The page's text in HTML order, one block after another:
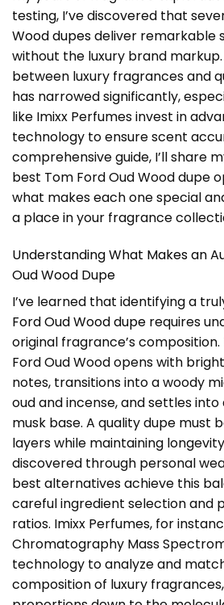
testing, I’ve discovered that
Wood dupesdeliver remarkable
without the luxury brand
between luxury fragrances and
has narrowed significantly,
like Imixx Perfumes invest in
technology to ensure scent
comprehensive guide, I’ll share
best Tom Ford Oud Wood dupe
what makes each one special
a place in your fragrance
Understanding What Makes an
Oud Wood Dupe
I’ve learned that identifying a
Ford Oud Wood dupe requires
original fragrance’s
Ford Oud Wood opens with
notes, transitions into a woody
oud and incense, and settles
musk base. A quality dupe must
layers while maintaining
discovered through personal
best alternatives achieve this
careful ingredient selection and
ratios. Imixx Perfumes, for
Chromatography Mass
technology to analyze and
composition of luxury